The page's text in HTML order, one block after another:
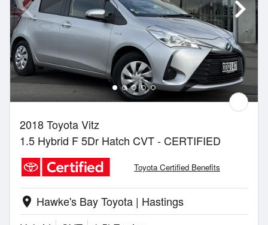
2018 Toyota Vitz
1.5 Hybrid F 5Dr Hatch CVT - CERTIFIED
Toyota Certified Benefits
location_on Hawke's Bay Toyota | Hastings